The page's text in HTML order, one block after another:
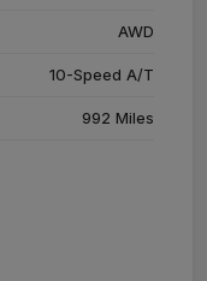
AWD
10-Speed A/T
992 Miles